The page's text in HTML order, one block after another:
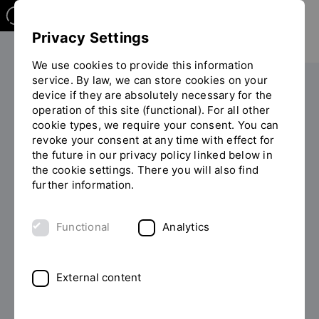
You
are
on
the
page
events"
The OTH
Facilities
Central service for Teaching and Learning
Workshops and events
Privacy Settings
We use cookies to provide this information
service. By law, we can store cookies on your
device if they are absolutely necessary for the
operation of this site (functional). For all other
cookie types, we require your consent. You can
revoke your consent at any time with effect for
the future in our privacy policy linked below in
the cookie settings. There you will also find
further information.
Functional Analytics
External content